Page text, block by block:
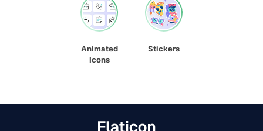
Animated
Icons
Stickers